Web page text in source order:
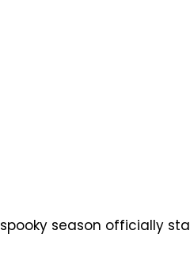
season officially